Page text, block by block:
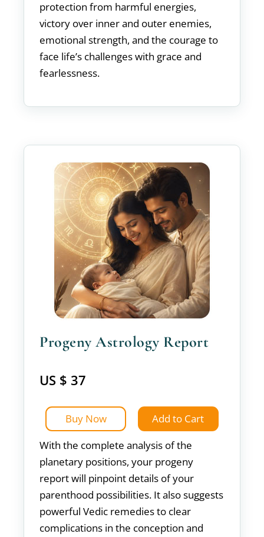
protection from harmful energies,
victory over inner and outer enemies,
emotional strength, and the courage to
face life’s challenges with grace and
fearlessness.
Progeny Astrology Report
US $ 37
Buy Now
Add to Cart
With the complete analysis of the
planetary positions, your progeny
report will pinpoint details of your
parenthood possibilities. It also suggests
powerful Vedic remedies to clear
complications in the conception and